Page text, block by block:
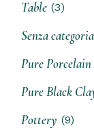
Table (3)
Senza categoria
Pure Porcelain
Pure Black
Pottery (9)